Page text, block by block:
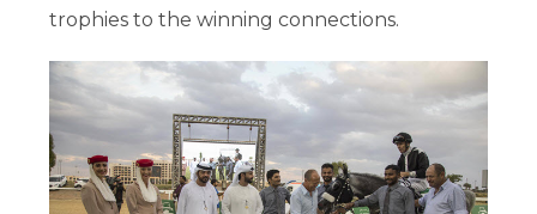
trophies to the winning connections.